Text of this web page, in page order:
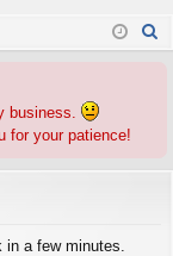
in ist
business.
for your patience!
a few minutes.